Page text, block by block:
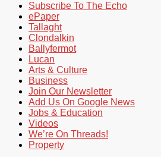
Subscribe To The Echo
ePaper
Tallaght
Clondalkin
Ballyfermot
Lucan
Arts & Culture
Business
Join Our Newsletter
Add Us On Google News
Jobs & Education
Videos
We’re On Threads!
Property